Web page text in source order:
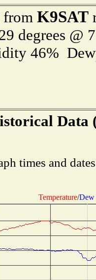
from K9SAT
degrees @
46%
Data
times and
Temperature/Dew